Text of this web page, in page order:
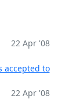
22 Apr '08
accepted to
22 Apr '08